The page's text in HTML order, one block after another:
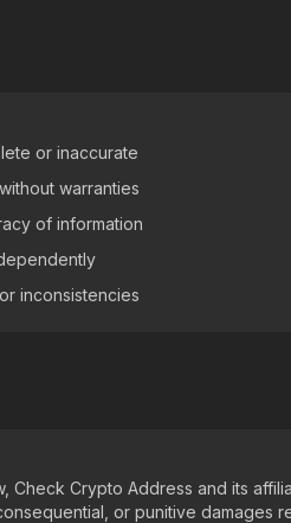
or inaccurate
warranties
of information
inconsistencies
Check Crypto Address and its
or punitive damages